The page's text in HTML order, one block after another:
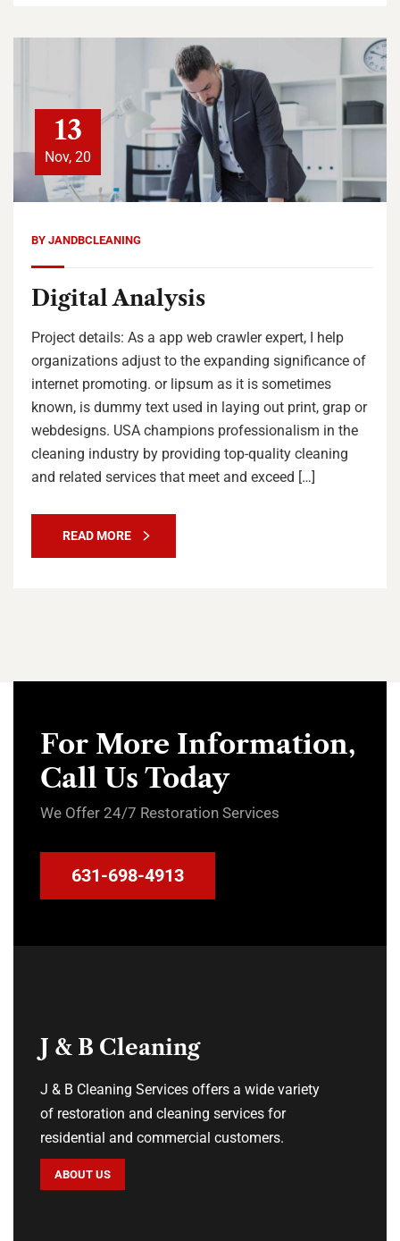
13
Nov, 20
BY JANDBCLEANING
Digital Analysis
Project details: As a app web crawler expert, I help
organizations adjust to the expanding significance of
internet promoting. or lipsum as it is sometimes
known, is dummy text used in laying out print, grap or
webdesigns. USA champions professionalism in the
cleaning industry by providing top-quality cleaning
and related services that meet and exceed […]
READ MORE
For More Information,
Call Us Today
We Offer 24/7 Restoration Services
631-698-4913
J & B Cleaning
J & B Cleaning Services offers a wide variety
of restoration and cleaning services for
residential and commercial customers.
ABOUT US